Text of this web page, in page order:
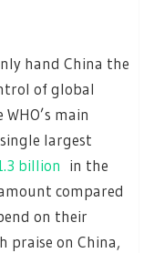
hand China the
of global
main
largest
billion in the
compared
on their
praise on China,